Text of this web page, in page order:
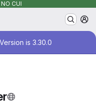
CUI
is 3.30.0